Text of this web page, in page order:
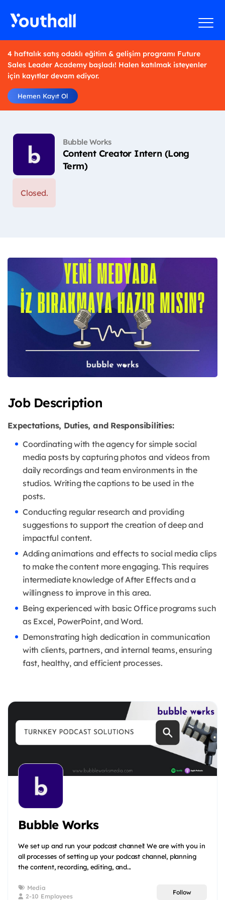
4 haftalık satış odaklı eğitim & gelişim programı Future
Sales Leader Academy başladı! Halen katılmak isteyenler
için kayıtlar devam ediyor.
Hemen Kayıt Ol
Bubble Works
Content Creator Intern (Long
Term)
Closed.
Job Description
Expectations, Duties, and Responsibilities:
Coordinating with the agency for simple social
media posts by capturing photos and videos from
daily recordings and team environments in the
studios. Writing the captions to be used in the
posts.
Conducting regular research and providing
suggestions to support the creation of deep and
impactful content.
Adding animations and effects to social media clips
to make the content more engaging. This requires
intermediate knowledge of After Effects and a
willingness to improve in this area.
Being experienced with basic Office programs such
as Excel, PowerPoint, and Word.
Demonstrating high dedication in communication
with clients, partners, and internal teams, ensuring
fast, healthy, and efficient processes.
Bubble Works
We set up and run your podcast channel! We are with you in
all processes of setting up your podcast channel, planning
the content, recording, editing, and...
Media
2-10 Employees
Follow